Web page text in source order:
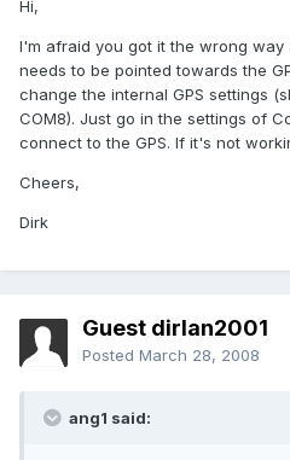
Hi,
I'm afraid you got it the wrong way
needs to be pointed towards the
change the internal GPS settings
COM8). Just go in the settings of
connect to the GPS. If it's not
Cheers,
Dirk
Guest dirlan2001
Posted March 28, 2008
ang1 said: